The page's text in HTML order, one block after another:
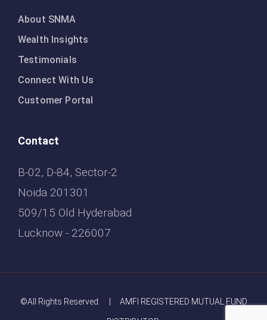
About SNMA
Wealth Insights
Testimonials
Connect With Us
Customer Portal
Contact
B-02, D-84, Sector-2
Noida 201301
509/15 Old Hyderabad
Lucknow - 226007
©All Rights Reserved. | AMFI REGISTERED MUTUAL FUND